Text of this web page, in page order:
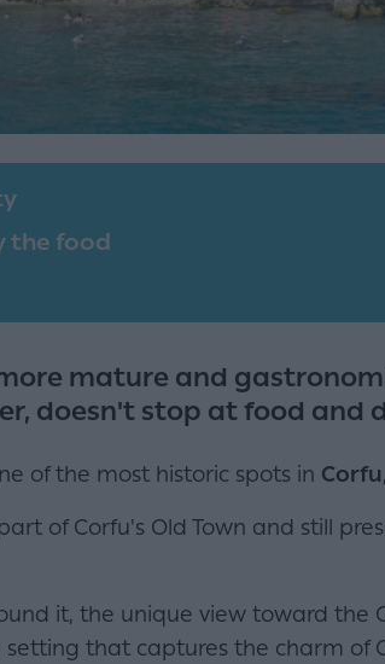
the food
mature and
doesn't stop at food and
of the most historic spots in Corfu
of Corfu's Old Town and still
it, the unique view toward the
that captures the charm of